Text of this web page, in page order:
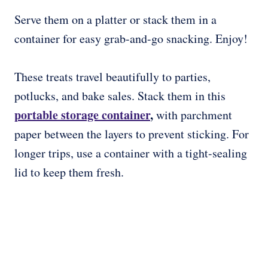
Serve them on a platter or stack them in a
container for easy grab-and-go snacking. Enjoy!
These treats travel beautifully to parties,
potlucks, and bake sales. Stack them in this
portable storage container,with parchment
paper between the layers to prevent sticking. For
longer trips, use a container with a tight-sealing
lid to keep them fresh.